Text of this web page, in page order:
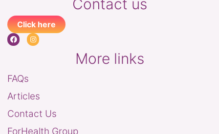
Contact us
Click here
More links
FAQs
Articles
Contact Us
ForHealth Group